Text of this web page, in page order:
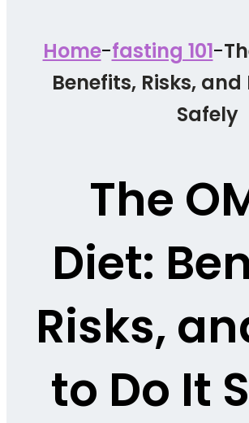
Home-fasting 101-
Benefits, Risks, and
Safely
The
Diet:
Risks,
to Do It